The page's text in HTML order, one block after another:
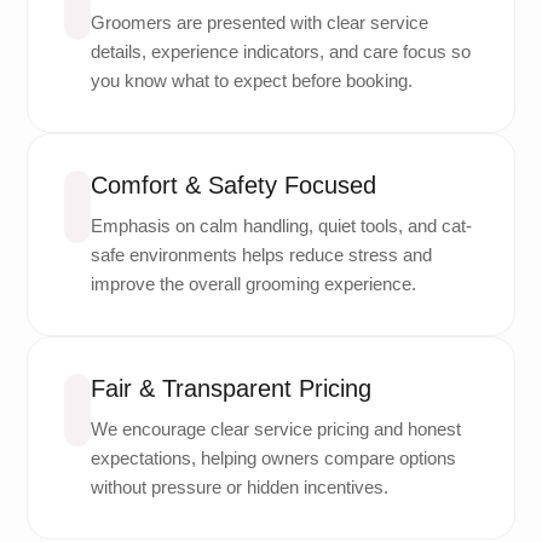
Groomers are presented with clear service
details, experience indicators, and care focus so
you know what to expect before booking.
Comfort & Safety Focused
Emphasis on calm handling, quiet tools, and cat-
safe environments helps reduce stress and
improve the overall grooming experience.
Fair & Transparent Pricing
We encourage clear service pricing and honest
expectations, helping owners compare options
without pressure or hidden incentives.